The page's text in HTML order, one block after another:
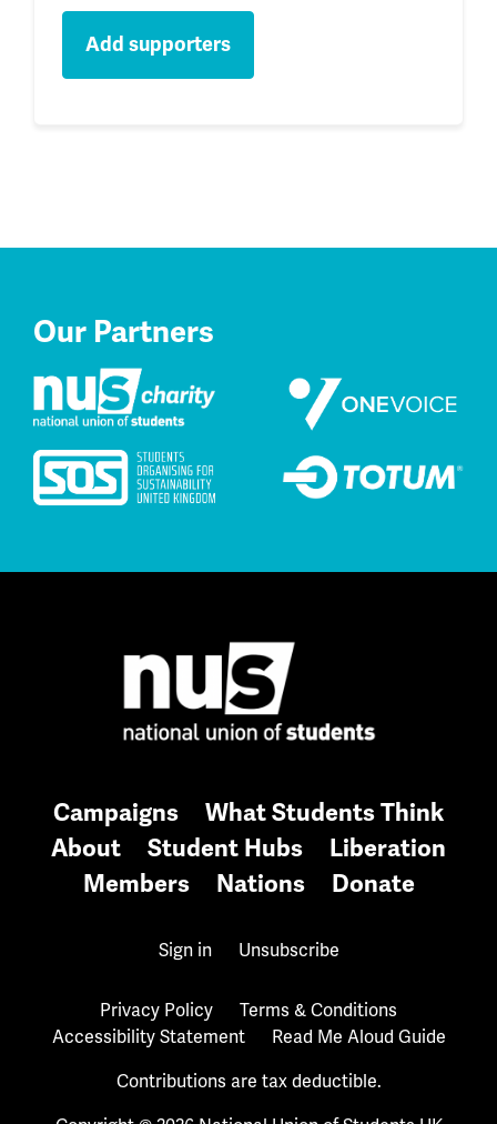
Our Partners
Campaigns
What Students Think
About
Student Hubs
Liberation
Members
Nations Donate
Sign in Unsubscribe
Privacy Policy
Terms & Conditions
Accessibility Statement
Read Me Aloud Guide
Contributions are tax deductible.